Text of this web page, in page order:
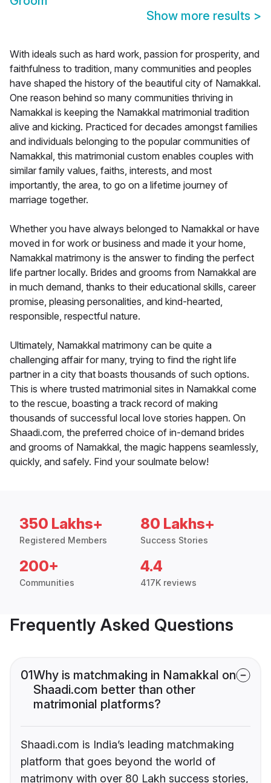
Show more results >
With ideals such as hard work, passion for prosperity, and
faithfulness to tradition, many communities and peoples
have shaped the history of the beautiful city of Namakkal.
One reason behind so many communities thriving in
Namakkal is keeping the Namakkal matrimonial tradition
alive and kicking. Practiced for decades amongst families
and individuals belonging to the popular communities of
Namakkal, this matrimonial custom enables couples with
similar family values, faiths, interests, and most
importantly, the area, to go on a lifetime journey of
marriage together.
Whether you have always belonged to Namakkal or have
moved in for work or business and made it your home,
Namakkal matrimony is the answer to finding the perfect
life partner locally. Brides and grooms from Namakkal are
in much demand, thanks to their educational skills, career
promise, pleasing personalities, and kind-hearted,
responsible, respectful nature.
Ultimately, Namakkal matrimony can be quite a
challenging affair for many, trying to find the right life
partner in a city that boasts thousands of such options.
This is where trusted matrimonial sites in Namakkal come
to the rescue, boasting a track record of making
thousands of successful local love stories happen. On
Shaadi.com, the preferred choice of in-demand brides
and grooms of Namakkal, the magic happens seamlessly,
quickly, and safely. Find your soulmate below!
350 Lakhs+
Registered Members
80 Lakhs+
Success Stories
200+
Communities
4.4
417K reviews
Frequently Asked Questions
01Why is matchmaking in Namakkal on
Shaadi.com better than other
matrimonial platforms?
Shaadi.com is India’s leading matchmaking
platform that goes beyond the world of
matrimony with over 80 Lakh success stories,